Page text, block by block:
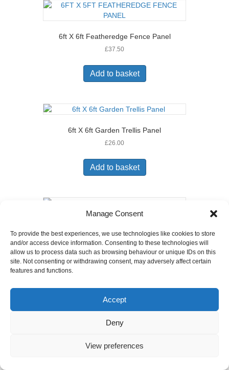
Manage Consent
To provide the best experiences, we use technologies like cookies to store
and/or access device information. Consenting to these technologies will
allow us to process data such as browsing behaviour or unique IDs on this
site. Not consenting or withdrawing consent, may adversely affect certain
features and functions.
Accept
Deny
View preferences
6ft X 6ft Featheredge Fence Panel
£37.50
Add to basket
6ft X 6ft Garden Trellis Panel
£26.00
Add to basket
£31.50
Add to basket